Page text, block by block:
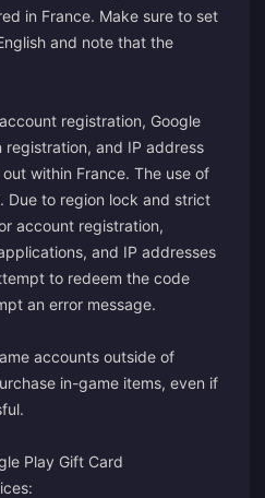
in France. Make sure to set
and note that the
registration, Google
and IP address
within France. The use of
Due to region lock and strict
account registration,
and IP addresses
to redeem the code
an error message.
accounts outside of
in-game items, even if
Play Gift Card